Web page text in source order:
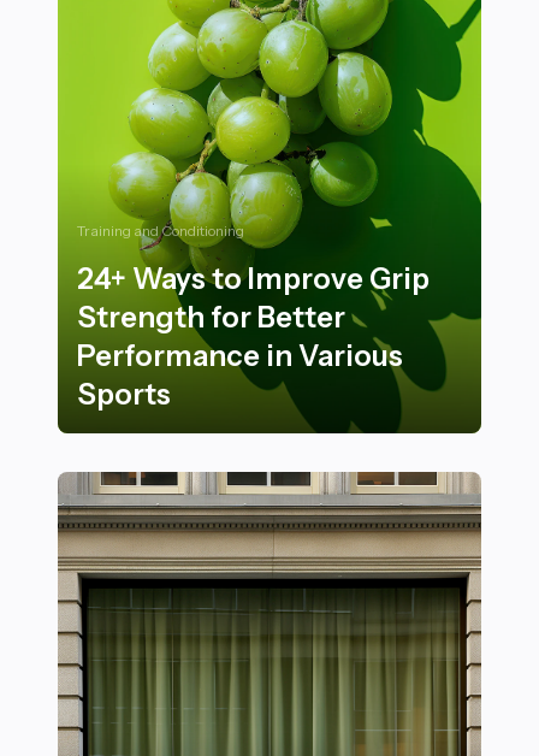
Training and Conditioning
24+ Ways to Improve Grip
Strength for Better
Performance in Various
Sports